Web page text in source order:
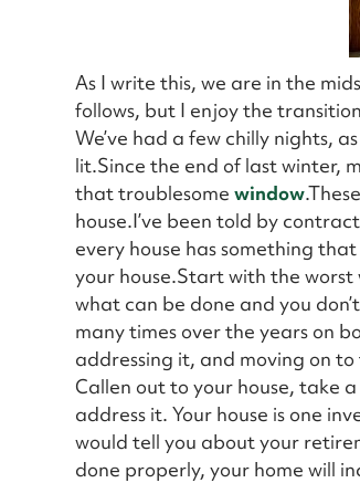
As I write this, we are in the
follows, but I enjoy the
We’ve had a few chilly nights,
lit.Since the end of last winter,
that troublesome window
house.I’ve been told by
every house has something
your house.Start with the
what can be done and you
many times over the years on
addressing it, and moving on
Callen out to your house, take
address it. Your house is one
would tell you about your
done properly, your home will